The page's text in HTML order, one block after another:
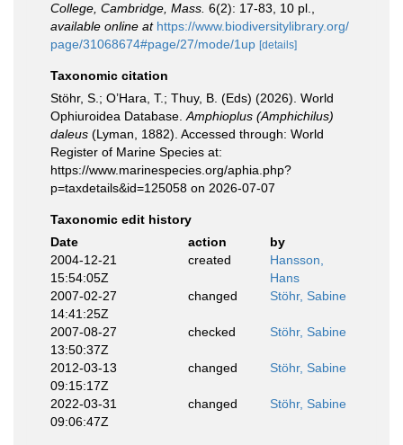
College, Cambridge, Mass. 6(2): 17-83, 10 pl.
available online at https://www.biodiversitylibrary.org/
page/31068674#page/27/mode/1up [details]
Taxonomic citation
Stöhr, S.; O’Hara, T.; Thuy, B. (Eds) (2026). World
Ophiuroidea Database. Amphioplus (Amphichilus)
daleus (Lyman, 1882). Accessed through: World
Register of Marine Species at:
https://www.marinespecies.org/aphia.php?
p=taxdetails&id=125058 on 2026-07-07
Taxonomic edit history
Date
action
by
2004-12-21
15:54:05Z
created
Hansson,
Hans
2007-02-27
14:41:25Z
changed Stöhr, Sabine
2007-08-27
13:50:37Z
checked Stöhr, Sabine
2012-03-13
09:15:17Z
changed Stöhr, Sabine
2022-03-31
09:06:47Z
changed Stöhr, Sabine